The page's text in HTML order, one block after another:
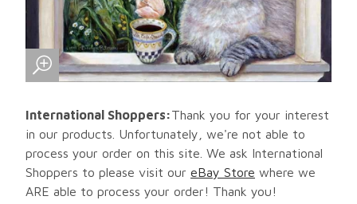
International Shoppers:Thank you for your interest
in our products. Unfortunately, we're not able to
process your order on this site. We ask International
Shoppers to please visit our eBay Store where we
ARE able to process your order! Thank you!